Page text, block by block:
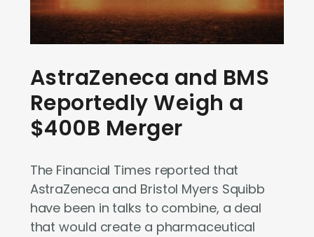
AstraZeneca and BMS
Reportedly Weigh a
$400B Merger
The Financial Times reported that
AstraZeneca and Bristol Myers Squibb
have been in talks to combine, a deal
that would create a pharmaceutical